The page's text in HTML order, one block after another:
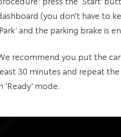
(you don’t have to
and the parking brake is
recommend you put the
30 minutes and repeat
‘Ready’ mode.